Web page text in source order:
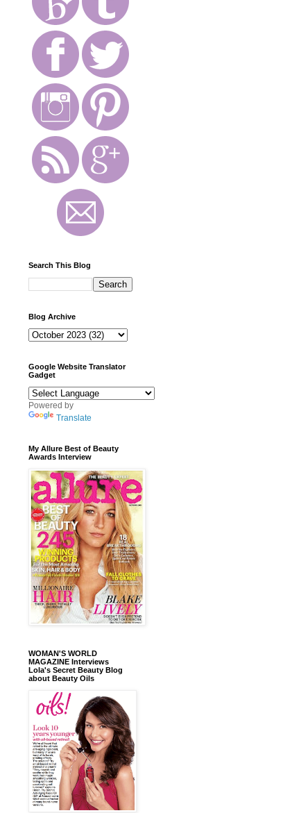
Search This Blog
Blog Archive
Google Website Translator
Gadget
Powered by
Translate
My Allure Best of Beauty
Awards Interview
WOMAN'S WORLD
MAGAZINE Interviews
Lola's Secret Beauty Blog
about Beauty Oils